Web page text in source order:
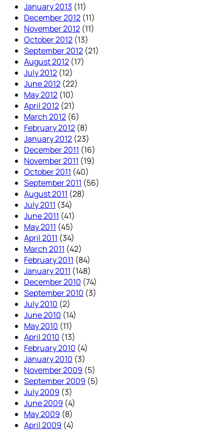
January 2013 (11)
December 2012 (11)
November 2012 (11)
October 2012 (13)
September 2012 (21)
August 2012 (17)
July 2012 (12)
June 2012 (22)
May 2012 (10)
April 2012 (21)
March 2012 (6)
February 2012 (8)
January 2012 (23)
December 2011 (16)
November 2011 (19)
October 2011 (40)
September 2011 (56)
August 2011 (28)
July 2011 (34)
June 2011 (41)
May 2011 (45)
April 2011 (34)
March 2011 (42)
February 2011 (84)
January 2011 (148)
December 2010 (74)
September 2010 (3)
July 2010 (2)
June 2010 (14)
May 2010 (11)
April 2010 (13)
February 2010 (4)
January 2010 (3)
November 2009 (5)
September 2009 (5)
July 2009 (3)
June 2009 (4)
May 2009 (8)
April 2009 (4)